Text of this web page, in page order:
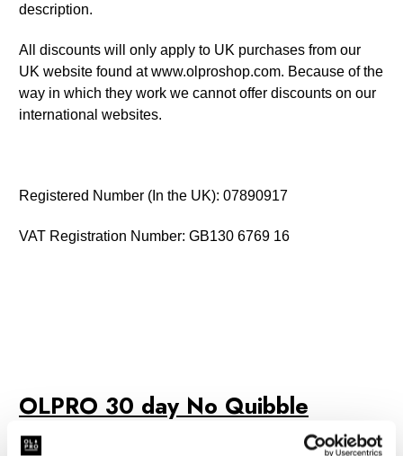
description.
All discounts will only apply to UK purchases from our
UK website found at www.olproshop.com. Because of the
way in which they work we cannot offer discounts on our
international websites.
Registered Number (In the UK): 07890917
VAT Registration Number: GB130 6769 16
OLPRO 30 day No Quibble
Returns, 365 Day Warranty & 2